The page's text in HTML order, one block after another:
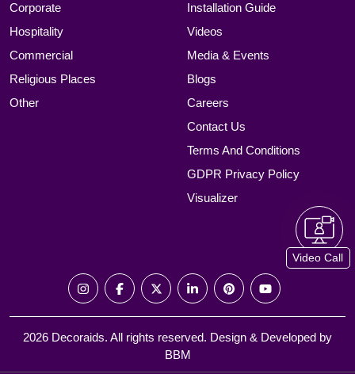
Corporate
Hospitality
Commercial
Religious Places
Other
Installation Guide
Videos
Media & Events
Blogs
Careers
Contact Us
Terms And Conditions
GDPR Privacy Policy
Visualizer
2026 Decoraids. All rights reserved. Design & Developed by
BBM
Video Call